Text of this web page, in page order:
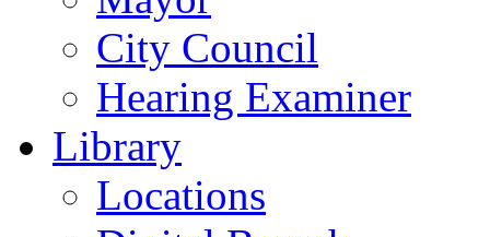
City Council
Hearing Examiner
Library
Locations